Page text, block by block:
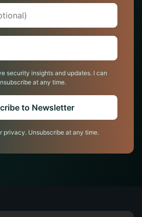
security insights and updates. I can
at any time.
to Newsletter
privacy. Unsubscribe at any time.